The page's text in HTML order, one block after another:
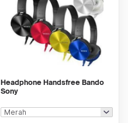
Headphone Handsfree Bando
Sony